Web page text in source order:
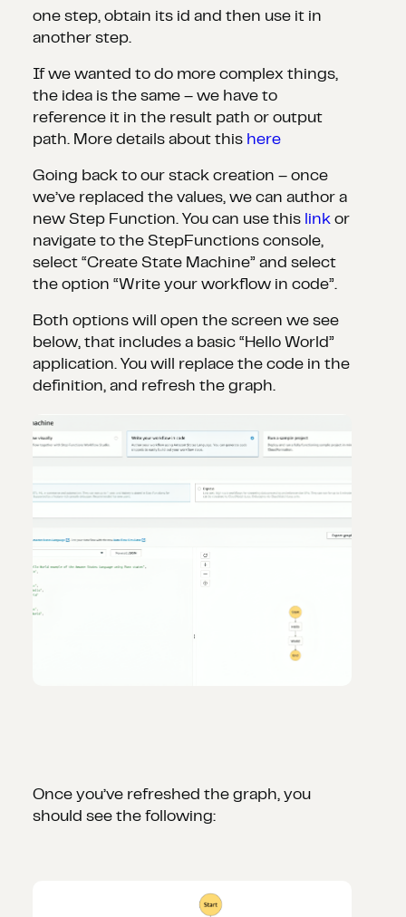
one step, obtain its id and then use it in
another step.
If we wanted to do more complex things,
the idea is the same – we have to
reference it in the result path or output
path. More details about this here
Going back to our stack creation – once
we’ve replaced the values, we can author a
new Step Function. You can use this link or
navigate to the StepFunctions console,
select “Create State Machine” and select
the option “Write your workflow in code”.
Both options will open the screen we see
below, that includes a basic “Hello World”
application. You will replace the code in the
definition, and refresh the graph.
Once you’ve refreshed the graph, you
should see the following: